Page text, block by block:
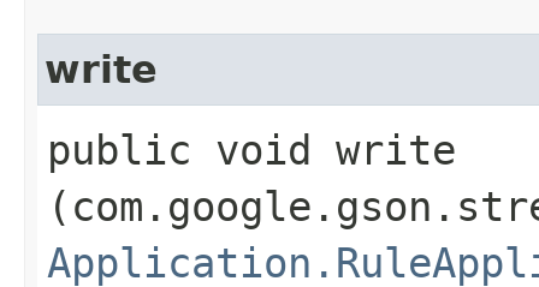
write
public void write​